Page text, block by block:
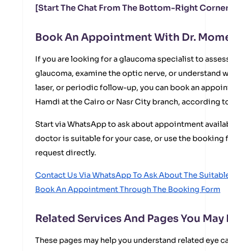
[Start The Chat From The Bottom-Right
Book An Appointment With Dr.
If you are looking for a glaucoma specialist to
glaucoma, examine the optic nerve, or understand
laser, or periodic follow-up, you can book an
Hamdi at the Cairo or Nasr City branch, according
Start via WhatsApp to ask about appointment
doctor is suitable for your case, or use the
request directly.
Contact Us Via WhatsApp To Ask About The
Book An Appointment Through The Booking Form
Related Services And Pages You May
These pages may help you understand related eye